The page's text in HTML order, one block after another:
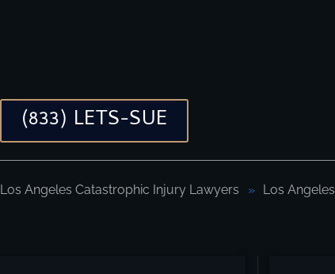
(833) LETS-SUE
Los Angeles Catastrophic Injury Lawyers Los